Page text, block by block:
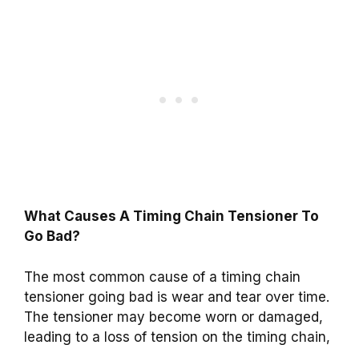
What Causes A Timing Chain Tensioner To
Go Bad?
The most common cause of a timing chain
tensioner going bad is wear and tear over time.
The tensioner may become worn or damaged,
leading to a loss of tension on the timing chain,